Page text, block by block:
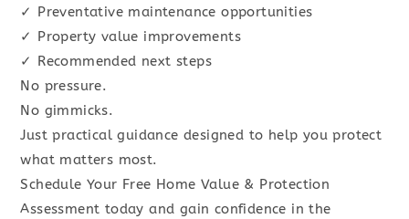
✓ Preventative maintenance opportunities
✓ Property value improvements
✓ Recommended next steps
No pressure.
No gimmicks.
Just practical guidance designed to help you protect
what matters most.
Schedule Your Free Home Value & Protection
Assessment today and gain confidence in the